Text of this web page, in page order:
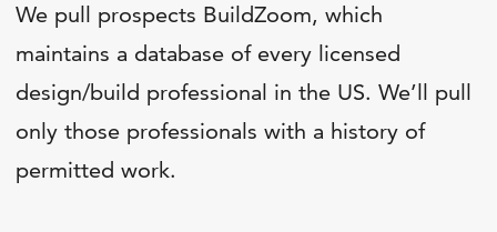
We pull prospects BuildZoom, which
maintains a database of every licensed
design/build professional in the US. We’ll pull
only those professionals with a history of
permitted work.